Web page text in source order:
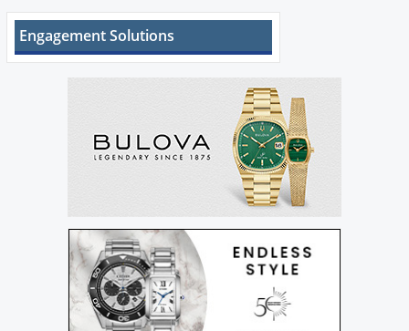
Engagement Solutions